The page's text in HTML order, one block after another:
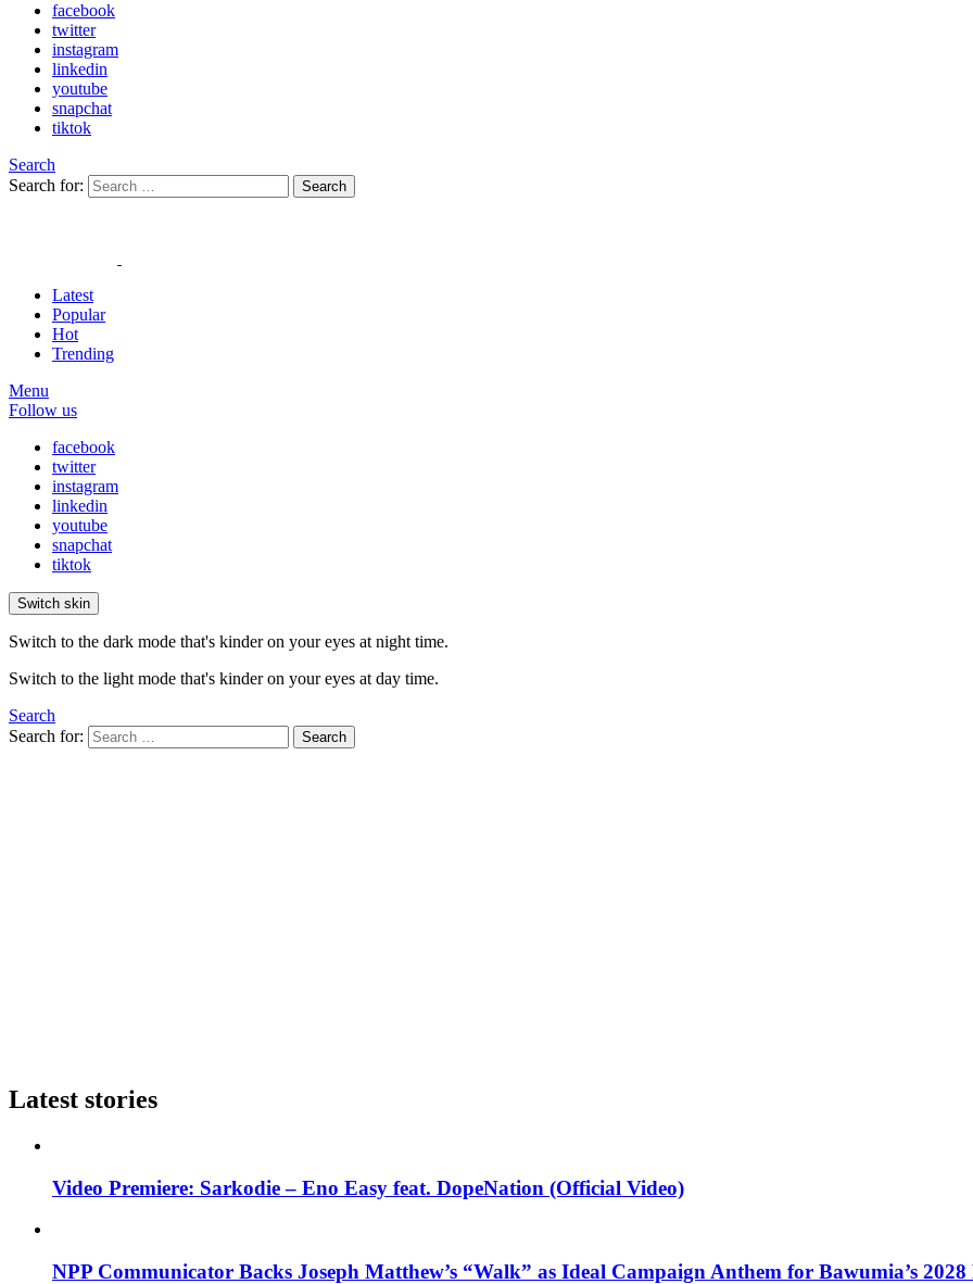
facebook
twitter
instagram
linkedin
youtube
snapchat
tiktok
Search
Search for:
Search
Latest
Popular
Hot
Trending
Menu
Follow us
facebook
twitter
instagram
linkedin
youtube
snapchat
tiktok
Switch skin
Switch to the dark mode that's kinder on your eyes at night time.
Switch to the light mode that's kinder on your eyes at day time.
Search
Search for:
Search
Latest stories
Video Premiere: Sarkodie – Eno Easy feat. DopeNation (Official Video)
NPP Communicator Backs Joseph Matthew’s “Walk” as Ideal Campaign Anthem for Bawumia’s